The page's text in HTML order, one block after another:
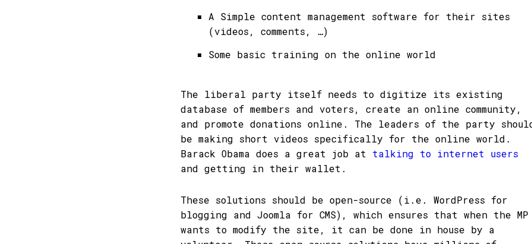
A Simple content management software for their sites
(videos, comments, …)
Some basic training on the online world
The liberal party itself needs to digitize its existing
database of members and voters, create an online community,
and promote donations online. The leaders of the party
be making short videos specifically for the online world.
Barack Obama does a great job at talking to internet users
and getting in their wallet.
These solutions should be open-source (i.e. WordPress for
blogging and Joomla for CMS), which ensures that when the MP
wants to modify the site, it can be done in house by a